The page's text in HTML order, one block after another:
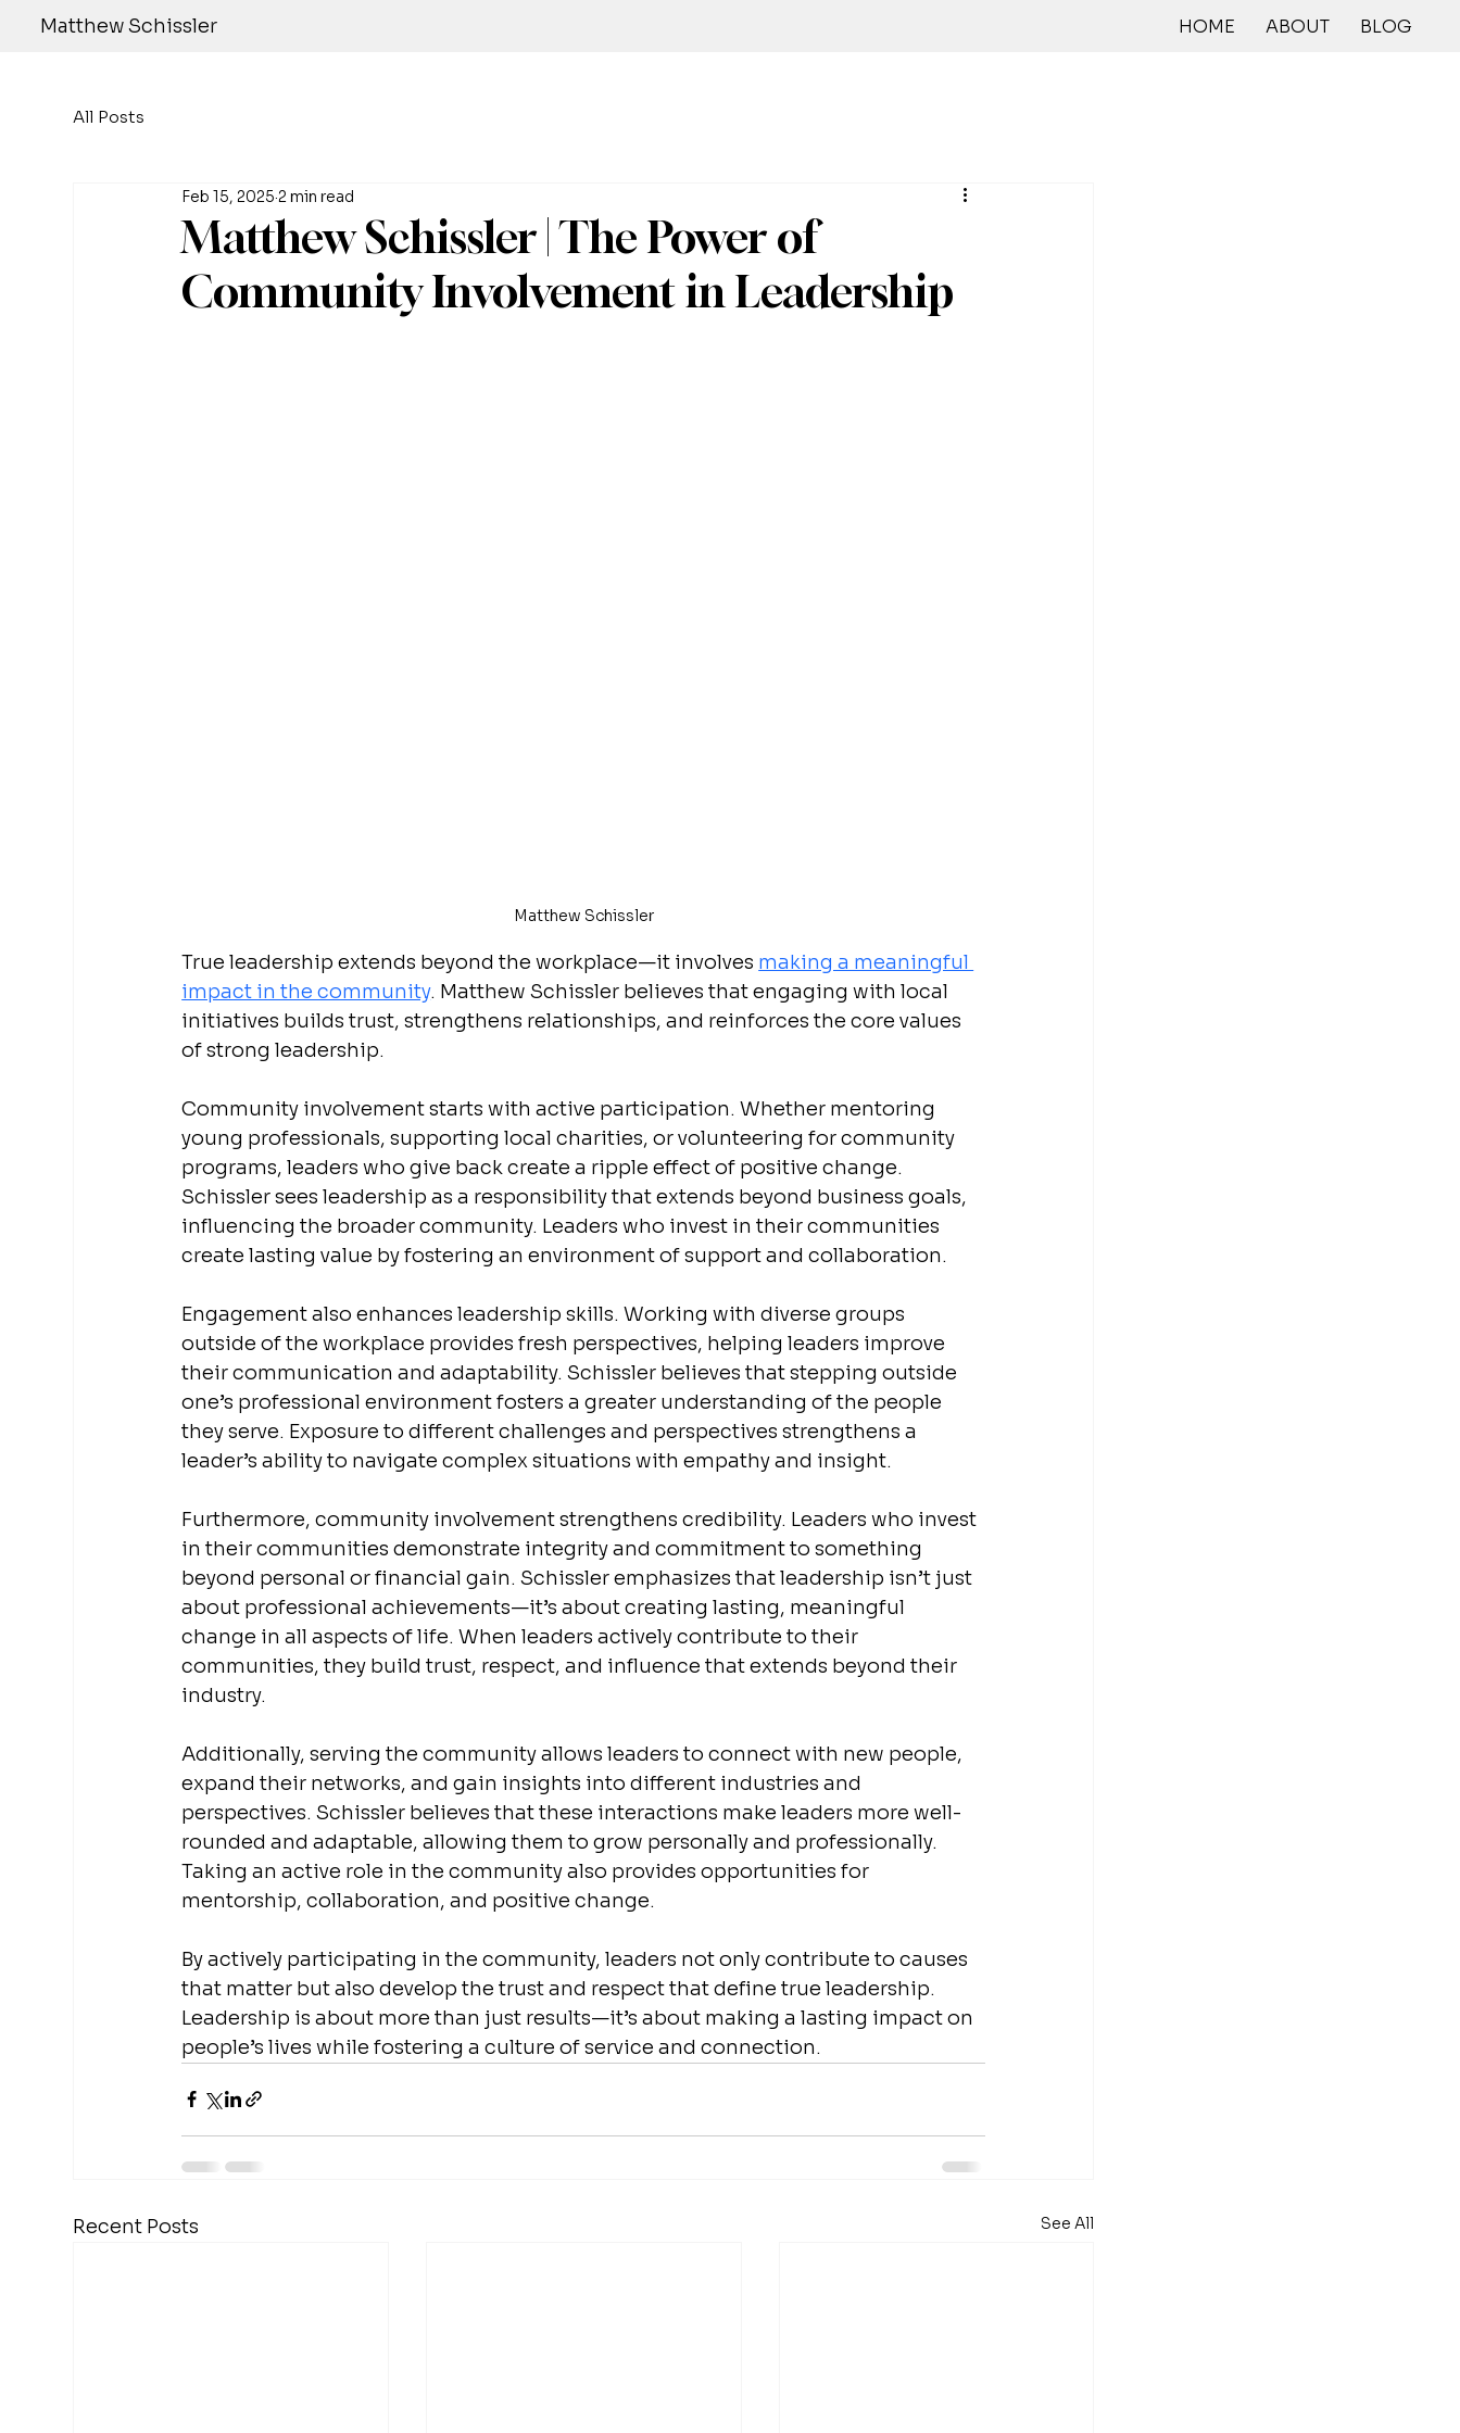
Matthew Schissler HOME ABOUT BLOG
All Posts
Matthew Schissler | The Power of
Community Involvement in Leadership
Feb 15, 20252 min read
Matthew Schissler
True leadership extends beyond the workplace—it involves making a meaningful
impact in the community. Matthew Schissler believes that engaging with local
initiatives builds trust, strengthens relationships, and reinforces the core values
of strong leadership.
Community involvement starts with active participation. Whether mentoring
young professionals, supporting local charities, or volunteering for community
programs, leaders who give back create a ripple effect of positive change.
Schissler sees leadership as a responsibility that extends beyond business goals,
influencing the broader community. Leaders who invest in their communities
create lasting value by fostering an environment of support and collaboration.
Engagement also enhances leadership skills. Working with diverse groups
outside of the workplace provides fresh perspectives, helping leaders improve
their communication and adaptability. Schissler believes that stepping outside
one’s professional environment fosters a greater understanding of the people
they serve. Exposure to different challenges and perspectives strengthens a
leader’s ability to navigate complex situations with empathy and insight.
Furthermore, community involvement strengthens credibility. Leaders who invest
in their communities demonstrate integrity and commitment to something
beyond personal or financial gain. Schissler emphasizes that leadership isn’t just
about professional achievements—it’s about creating lasting, meaningful
change in all aspects of life. When leaders actively contribute to their
communities, they build trust, respect, and influence that extends beyond their
industry.
Additionally, serving the community allows leaders to connect with new people,
expand their networks, and gain insights into different industries and
perspectives. Schissler believes that these interactions make leaders more well-
rounded and adaptable, allowing them to grow personally and professionally.
Taking an active role in the community also provides opportunities for
mentorship, collaboration, and positive change.
By actively participating in the community, leaders not only contribute to causes
that matter but also develop the trust and respect that define true leadership.
Leadership is about more than just results—it’s about making a lasting impact on
people’s lives while fostering a culture of service and connection.
Recent Posts See All